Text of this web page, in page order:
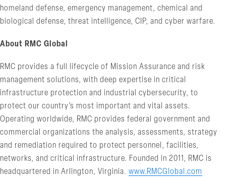
homeland defense, emergency management, chemical and
biological defense, threat intelligence, CIP, and cyber warfare.
About RMC Global
RMC provides a full lifecycle of Mission Assurance and risk
management solutions, with deep expertise in critical
infrastructure protection and industrial cybersecurity, to
protect our country’s most important and vital assets.
Operating worldwide, RMC provides federal government and
commercial organizations the analysis, assessments, strategy
and remediation required to protect personnel, facilities,
networks, and critical infrastructure. Founded in 2011, RMC is
headquartered in Arlington, Virginia. www.RMCGlobal.com